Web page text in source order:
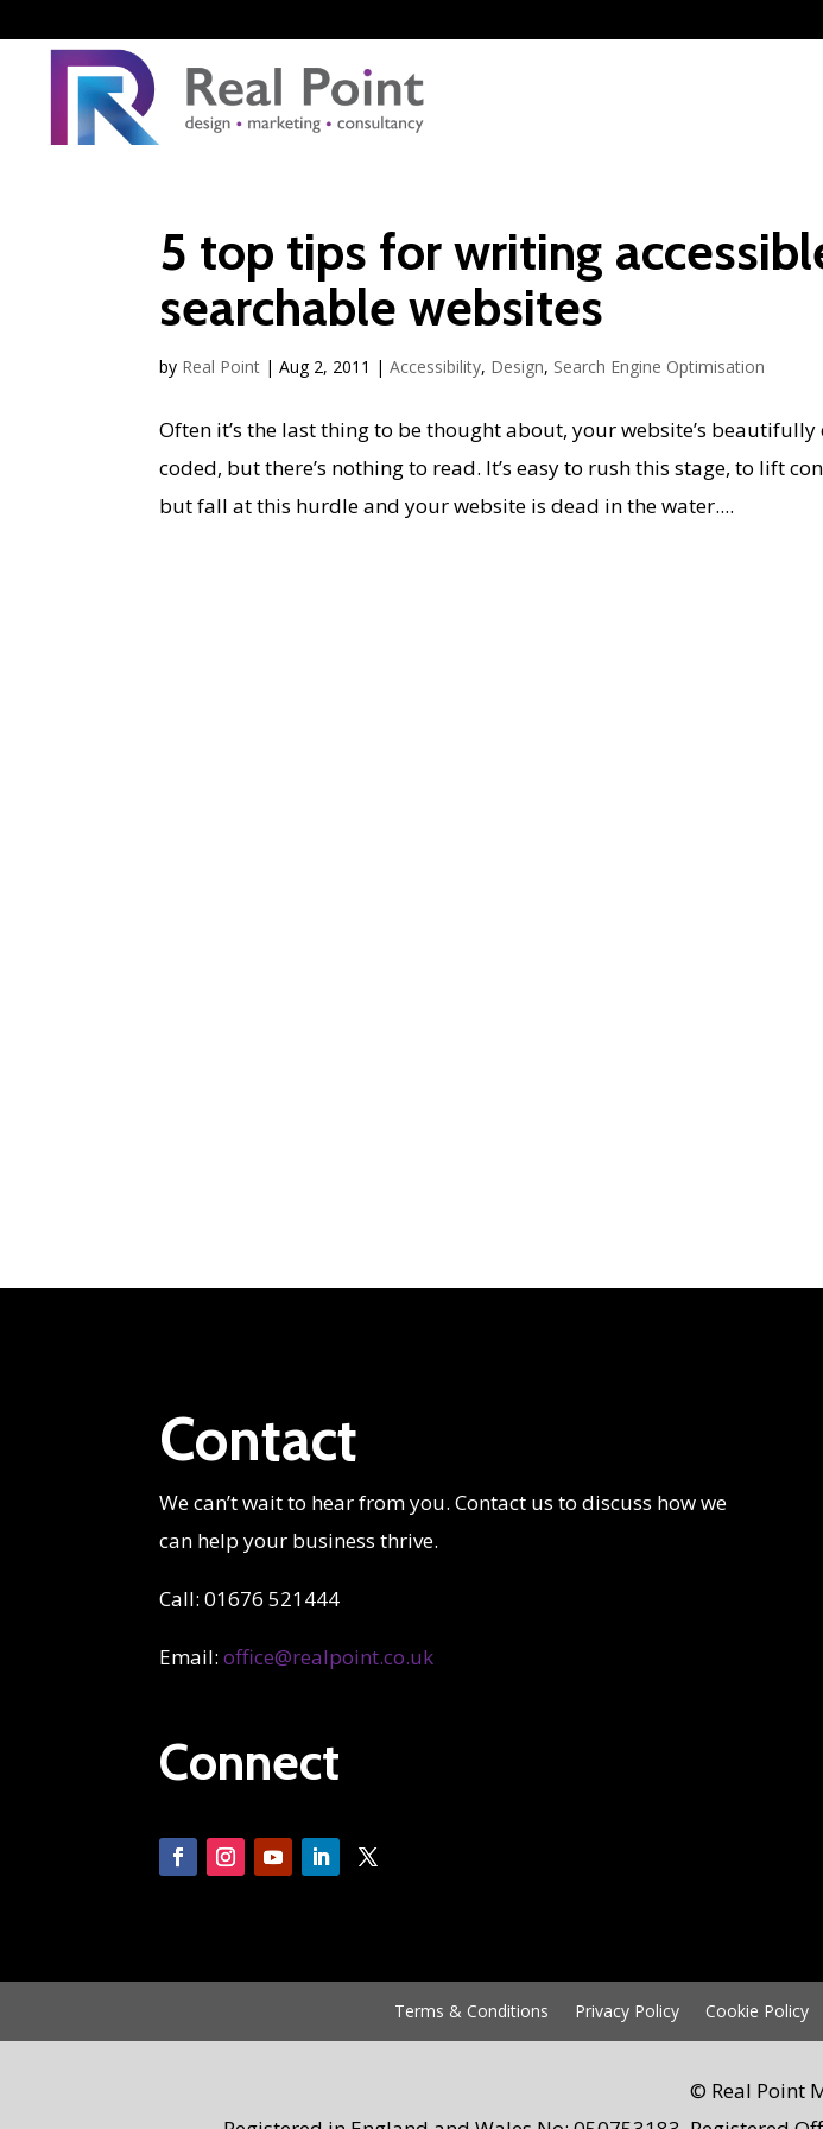
5 top tips for writing
searchable websites
by Real Point |Aug 2, 2011 |Accessibility, Design, Search Engine Optimisation
Often it’s the last thing to be thought about, your website’s
coded, but there’s nothing to read. It’s easy to rush this stage, to lift
but fall at this hurdle and your website is dead in the water....
Contact
We can’t wait to hear from you. Contact us to discuss how we
can help your business thrive.
Call: 01676 521444
Email:office@realpoint.co.uk
Connect
Terms & Conditions Privacy Policy Cookie Policy
© Real Point